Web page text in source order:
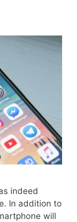
indeed
In addition to
will